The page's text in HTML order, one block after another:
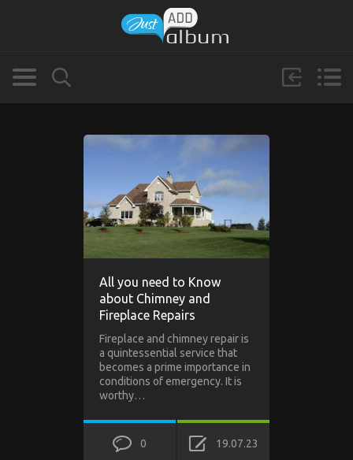
All you need to Know
about Chimney and
Fireplace Repairs
Fireplace and chimney repair is
a quintessential service that
becomes a prime importance in
conditions of emergency. It is
worthy…
0 19.07.23